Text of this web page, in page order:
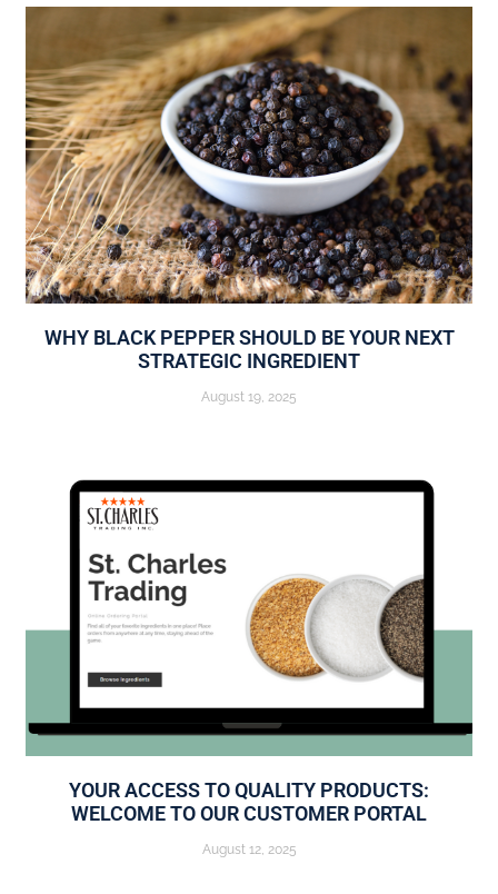
WHY BLACK PEPPER SHOULD BE YOUR NEXT
STRATEGIC INGREDIENT
August 19, 2025
YOUR ACCESS TO QUALITY PRODUCTS:
WELCOME TO OUR CUSTOMER PORTAL
August 12, 2025